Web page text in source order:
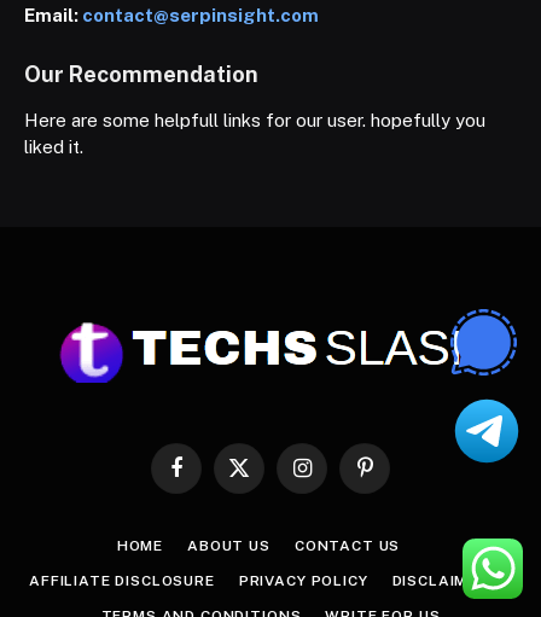
Email: contact@serpinsight.com
Our Recommendation
Here are some helpfull links for our user. hopefully you
liked it.
Facebook
X
InstagramPinterest
HOME ABOUT US CONTACT US
AFFILIATE DISCLOSURE PRIVACY POLICY DISCLAIMER